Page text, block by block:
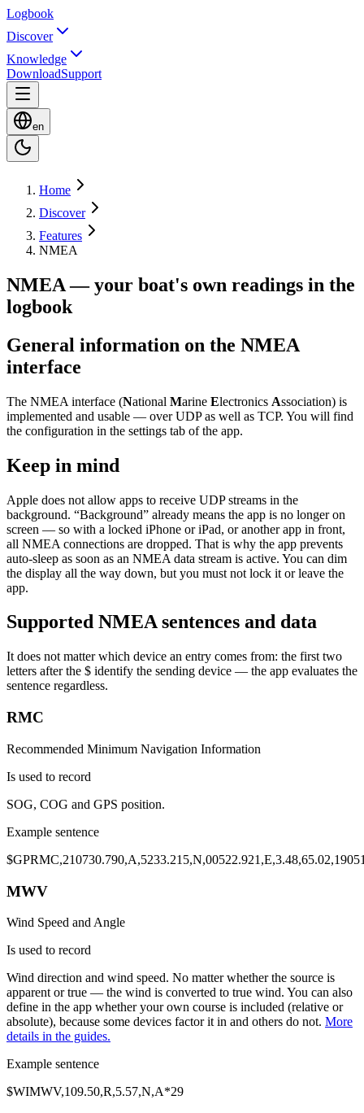
Logbook
Discover
Knowledge
DownloadSupport
en
Home
Discover
Features
NMEA
NMEA — your boat's own readings in the
logbook
General information on the NMEA
interface
The NMEA interface (National Marine Electronics Association) is
implemented and usable — over UDP as well as TCP. You will find
the configuration in the settings tab of the app.
Keep in mind
Apple does not allow apps to receive UDP streams in the
background. “Background” already means the app is no longer on
screen — so with a locked iPhone or iPad, or another app in front,
all NMEA connections are dropped. That is why the app prevents
auto-sleep as soon as an NMEA data stream is active. You can dim
the display all the way down, but you must not lock it or leave the
app.
Supported NMEA sentences and data
It does not matter which device an entry comes from: the first two
letters after the $ identify the sending device — the app evaluates the
sentence regardless.
RMC
Recommended Minimum Navigation Information
Is used to record
SOG, COG and GPS position.
Example sentence
$GPRMC,210730.790,A,5233.215,N,00522.921,E,3.48,65.02
MWV
Wind Speed and Angle
Is used to record
Wind direction and wind speed. No matter whether the source is
apparent or true — the wind is converted to true wind. You can also
define in the app whether your own course is included (relative or
absolute), because some devices factor it in and others do not. More
details in the guides.
Example sentence
$WIMWV,109.50,R,5.57,N,A*29